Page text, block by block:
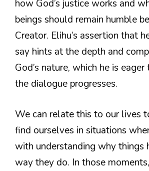
how God’s justice works and
beings should remain humble
Creator. Elihu’s assertion that
say hints at the depth and
God’s nature, which he is
the dialogue progresses.
We can relate this to our lives
find ourselves in situations
with understanding why things
way they do. In those